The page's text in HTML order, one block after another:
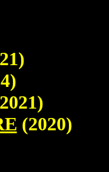
(2020)